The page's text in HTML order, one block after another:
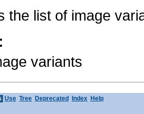
the list of image
variants
Use Tree Deprecated Index Help